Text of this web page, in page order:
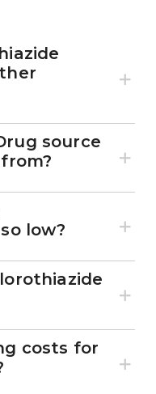
source
low?
costs for